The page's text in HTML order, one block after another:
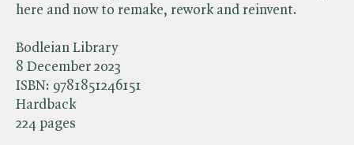
Bodleian Library
8 December 2023
ISBN: 9781851246151
Hardback
224 pages
here and now to remake, rework and reinvent.